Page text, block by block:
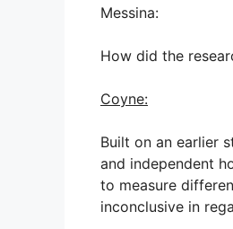
Messina:
How did the
Coyne:
Built on an earlier
and independent
to measure
inconclusive in